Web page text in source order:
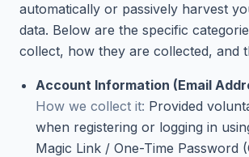
automatically or passively harvest
data. Below are the specific
collect, how they are collected, and
Account Information (Email
How we collect it: Provided
when registering or logging in
Magic Link / One-Time Password